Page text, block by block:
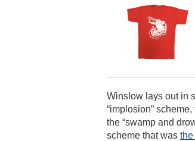
Winslow lays out in
“implosion”
the “swamp and
scheme that was